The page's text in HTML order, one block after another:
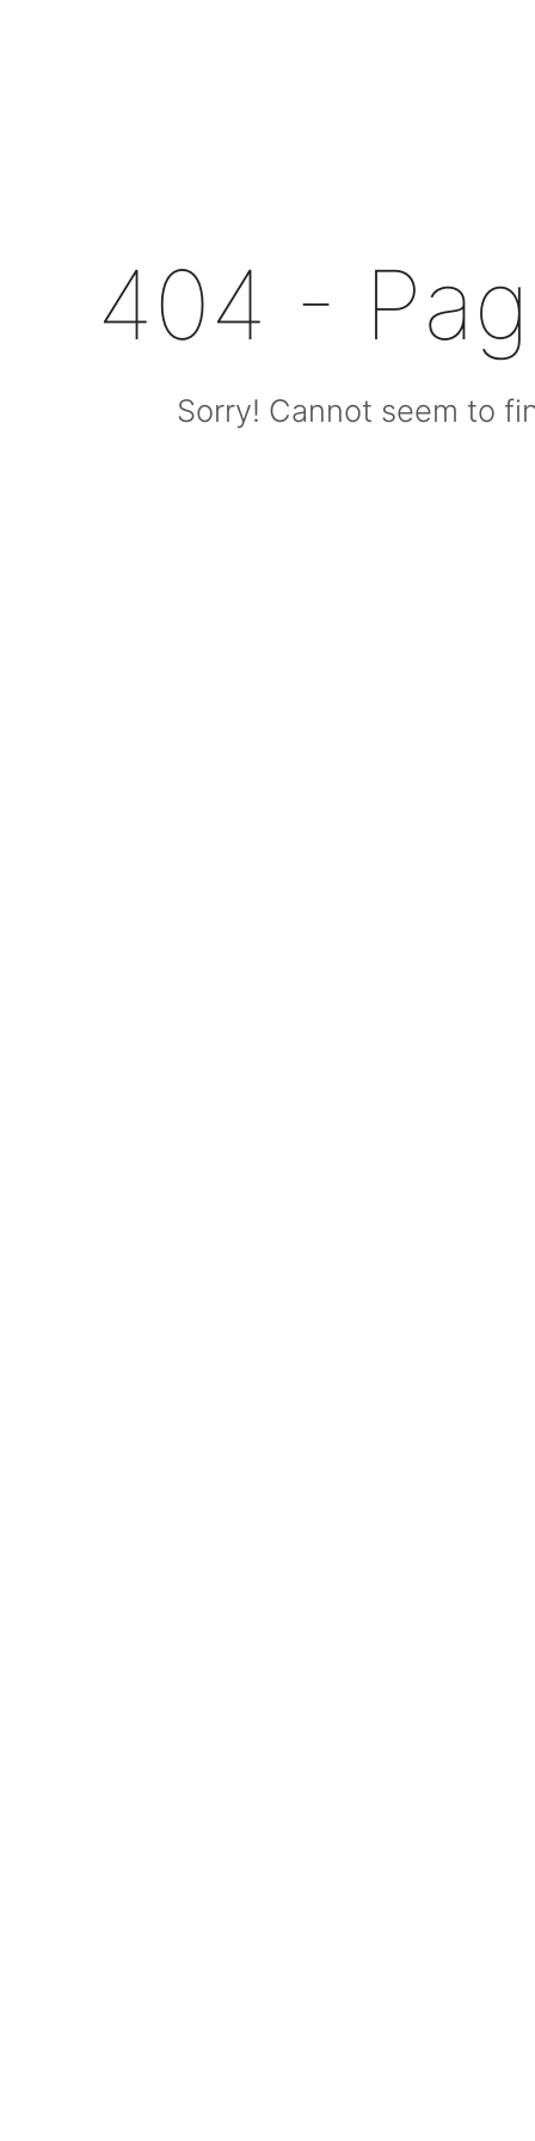
404 -
Sorry! Cannot seem to